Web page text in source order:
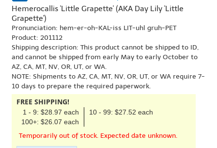
Hemerocallis 'Little Grapette' (AKA Day Lily 'Little
Grapette')
Pronunciation: hem-er-oh-KAL-iss LIT-uhl gruh-PET
Product: 201112
Shipping description: This product cannot be shipped to ID,
and cannot be shipped from early May to early October to
AZ, CA, MT, NV, OR, UT, or WA.
NOTE: Shipments to AZ, CA, MT, NV, OR, UT, or WA require 7-
10 days to prepare the required paperwork.
FREE SHIPPING!
1 - 9: $28.97 each
10 - 99: $27.52 each
100+: $26.07 each
Temporarily out of stock. Expected date unknown.